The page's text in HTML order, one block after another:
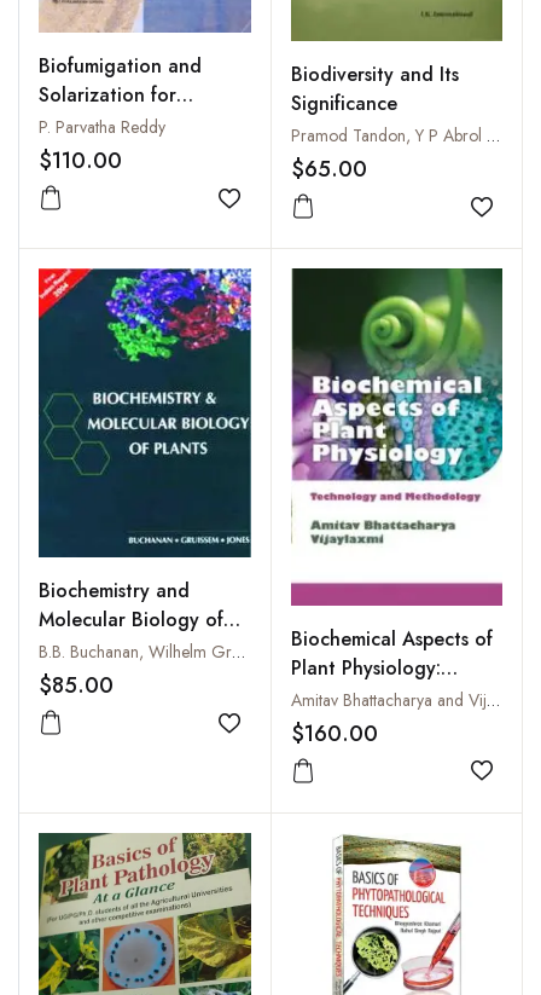
Biofumigation and
Solarization for
Management of Soil
Borne Plant Pathogens
P. Parvatha Reddy
$110.00
Add to wishlist
Biodiversity and Its
Significance
Pramod Tandon, Y P Abrol and Suman Kumaria
$65.00
Add
Biochemistry and
Molecular Biology of
Plants
B.B. Buchanan, Wilhelm Gruissem and Russell L. Jones
$85.00
Add to wishlist
Biochemical Aspects of
Plant Physiology:
Technology and
Methodology
Amitav Bhattacharya and Vijay Laxmi
$160.00
Add